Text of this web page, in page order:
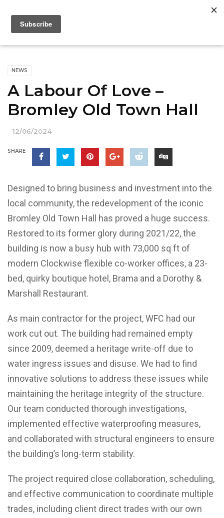
NEWS
A Labour Of Love –
Bromley Old Town Hall
12/06/2024
SHARE
Designed to bring business and investment into the
local community, the redevelopment of the iconic
Bromley Old Town Hall has proved a huge success.
Restored to its former glory during 2021/22, the
building is now a busy hub with 73,000 sq ft of
modern Clockwise flexible co-worker offices, a 23-
bed, quirky boutique hotel, Brama and a Dorothy &
Marshall Restaurant.
As main contractor for the project, WFC had our
work cut out. The building had remained empty
since 2009, deemed a heritage write-off due to
water ingress issues and disuse. We had to find
innovative solutions to address these issues while
maintaining the heritage integrity of the structure.
Our team conducted thorough investigations,
implemented effective waterproofing measures,
and collaborated with structural engineers to ensure
the building’s long-term stability.
The project required close collaboration, scheduling,
and effective communication to coordinate multiple
trades, including client direct trades with our own